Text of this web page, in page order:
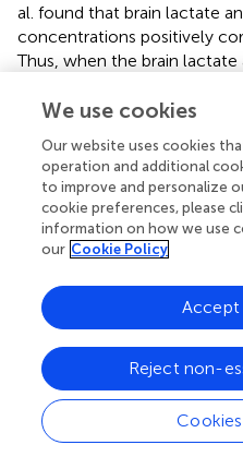
al. found that brain lactate
concentrations positively
Thus, when the brain
injection, the EEG grading
activity decreased (). As
alpha RP and increase in
period is one of the main
children. Therefore, we
the delta/alpha ratio on the
malondialdehyde in the
occurrence. Further
lactate and
protein receptors in
conduction and thus
4.2 Increase in spindle
We use cookies
Our website uses cookies
operation and additional
to improve and personalize
cookie preferences, please
information on how we use
our Cookie Policy
Reject non-
Accept